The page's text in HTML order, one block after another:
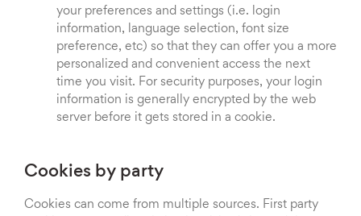
your preferences and settings (i.e. login
information, language selection, font size
preference, etc) so that they can offer you a more
personalized and convenient access the next
time you visit. For security purposes, your login
information is generally encrypted by the web
server before it gets stored in a cookie.
Cookies by party
Cookies can come from multiple sources. First party